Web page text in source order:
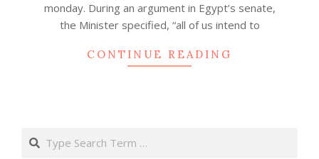
monday. During an argument in Egypt’s senate,
the Minister specified, “all of us intend to
CONTINUE READING
Search